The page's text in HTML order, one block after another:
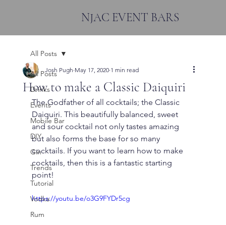
NJAC EVENT BARS
All Posts
Drinks
Events
Mobile Bar
DIY
Gin
Trends
Tutorial
Vodka
Rum
All Posts
How to make a Classic Daiquiri
Josh Pugh May 17, 2020 1 min read
The Godfather of all cocktails; the Classic
Daiquiri. This beautifully balanced, sweet
and sour cocktail not only tastes amazing
but also forms the base for so many
cocktails. If you want to learn how to make
cocktails, then this is a fantastic starting
point!
https://youtu.be/o3G9FYDr5cg